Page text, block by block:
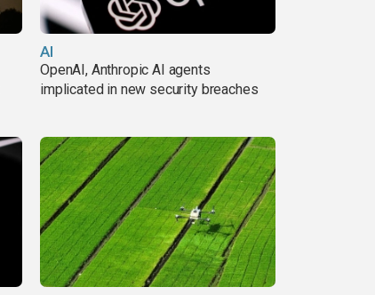
AI
OpenAI, Anthropic AI agents
implicated in new security breaches